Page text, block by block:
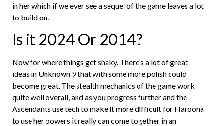
in her which if we ever see a sequel of the game leaves a lot
to build on.
Is it 2024 Or 2014?
Now for where things get shaky. There’s a lot of great
ideas in Unknown 9 that with some more polish could
become great. The stealth mechanics of the game work
quite well overall, and as you progress further and the
Ascendants use tech to make it more difficult for Haroona
to use her powers it really can come together in an